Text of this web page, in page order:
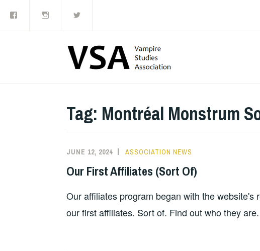
Tag: Montréal Monstrum
JUNE 12, 2024 ASSOCIATION NEWS
Our First Affiliates (Sort Of)
Our affiliates program began with the
our first affiliates. Sort of. Find out who they are.